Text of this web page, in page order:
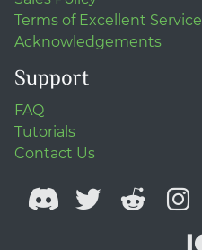
Terms of Excellent Service
Acknowledgements
Support
FAQ
Tutorials
Contact Us